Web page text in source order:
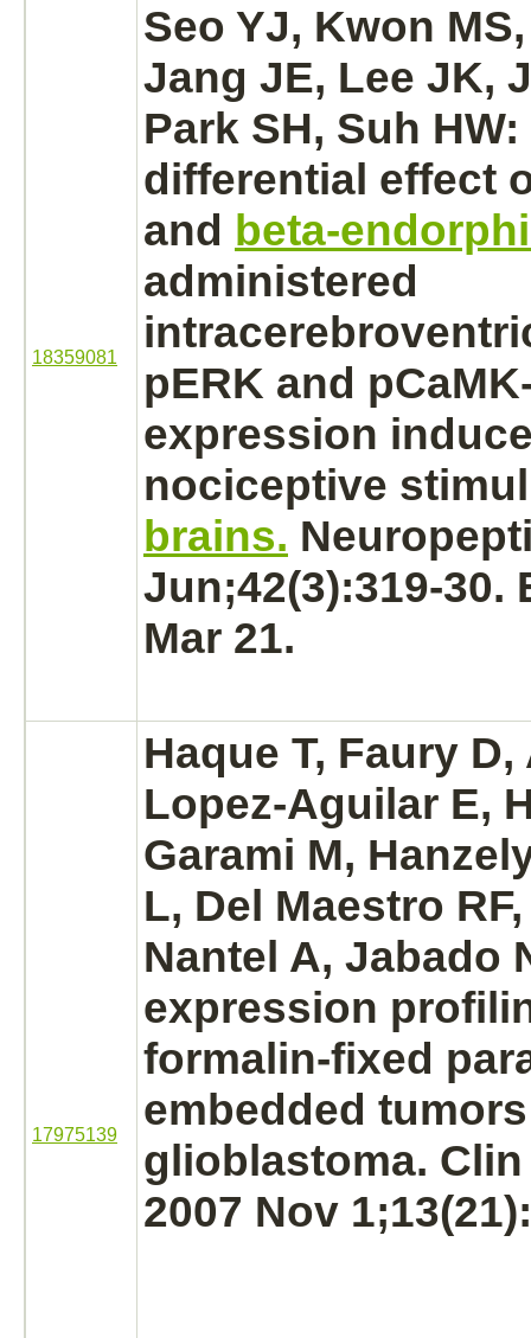
18359081
Seo YJ, Kwon
Jang JE, Lee JK,
Park SH, Suh
differential effect
and beta-
administered
pERK and
expression
nociceptive
brains.
Jun;42(3):319-30.
Mar 21.
17975139
Haque T, Faury
Lopez-Aguilar E,
Garami M,
L, Del Maestro
Nantel A, Jabado
expression
formalin-fixed
embedded
glioblastoma.
2007 Nov